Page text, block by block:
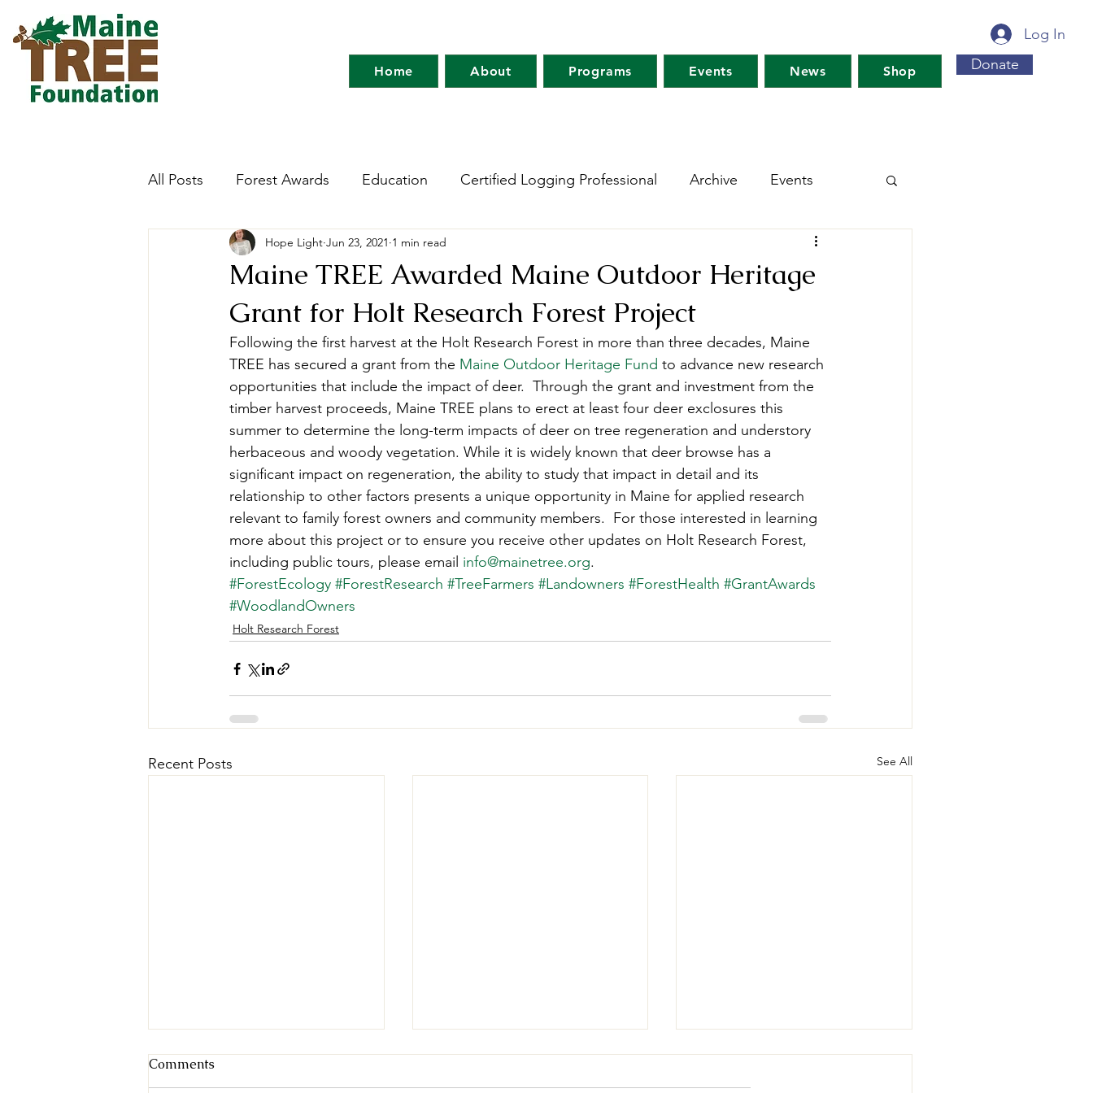
Log In
Home About Programs Events News Shop Donate
All Posts Forest Awards Education Certified Logging Professional Archive Events
Careers Forest Ecology Research Network Forests For Maine's Future
Forestry Immersion Program Maine Tree Farm Project Learning Tree
Teachers' Tours Updates Awards Tree Farm Resources Climate-Smart Forestry
Green Jobs Fair
Maine TREE Awarded Maine Outdoor Heritage
Grant for Holt Research Forest Project
Hope Light Jun 23, 2021 1 min read
Following the first harvest at the Holt Research Forest in more than three decades, Maine
TREE has secured a grant from the Maine Outdoor Heritage Fund to advance new research
opportunities that include the impact of deer.  Through the grant and investment from the
timber harvest proceeds, Maine TREE plans to erect at least four deer exclosures this
summer to determine the long-term impacts of deer on tree regeneration and understory
herbaceous and woody vegetation. While it is widely known that deer browse has a
significant impact on regeneration, the ability to study that impact in detail and its
relationship to other factors presents a unique opportunity in Maine for applied research
relevant to family forest owners and community members.  For those interested in learning
more about this project or to ensure you receive other updates on Holt Research Forest,
including public tours, please email info@mainetree.org.
#ForestEcology #ForestResearch #TreeFarmers #Landowners #ForestHealth #GrantAwards
#WoodlandOwners
Holt Research Forest
Recent Posts See All
Comments